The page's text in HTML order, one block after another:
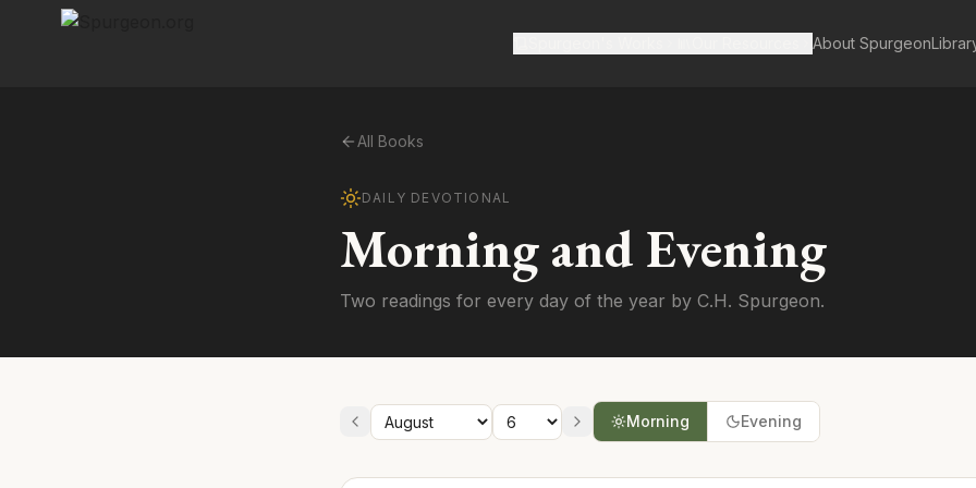
About Spurgeon
All Books
DAILY DEVOTIONAL
Morning and Evening
Two readings for every day of the year by C.H. Spurgeon.
Morning Evening